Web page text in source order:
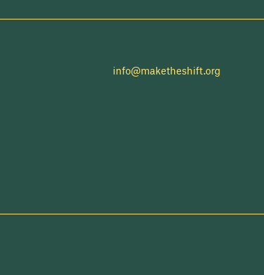
info@maketheshift.org